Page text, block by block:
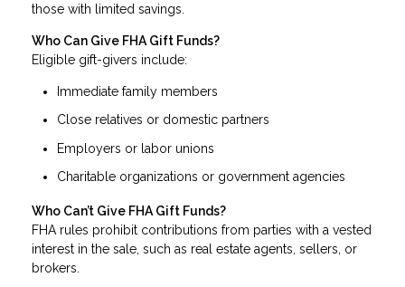
those with limited savings.
Who Can Give FHA Gift Funds?
Eligible gift-givers include:
Immediate family members
Close relatives or domestic partners
Employers or labor unions
Charitable organizations or government agencies
Who Can’t Give FHA Gift Funds?
FHA rules prohibit contributions from parties with a vested
interest in the sale, such as real estate agents, sellers, or
brokers.